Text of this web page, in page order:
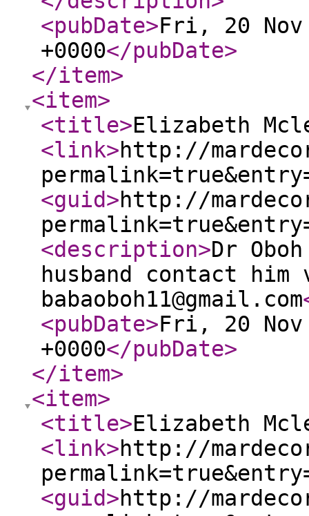
<pubDate>Fri, 20 Nov
+0000</pubDate>
</item>
<item>
<title>Elizabeth
<link>http://
<guid>http://
<description>Dr
husband contact him
babaoboh11@gmail.com
<pubDate>Fri, 20 Nov
+0000</pubDate>
</item>
<item>
<title>Elizabeth
<link>http://
<guid>http://